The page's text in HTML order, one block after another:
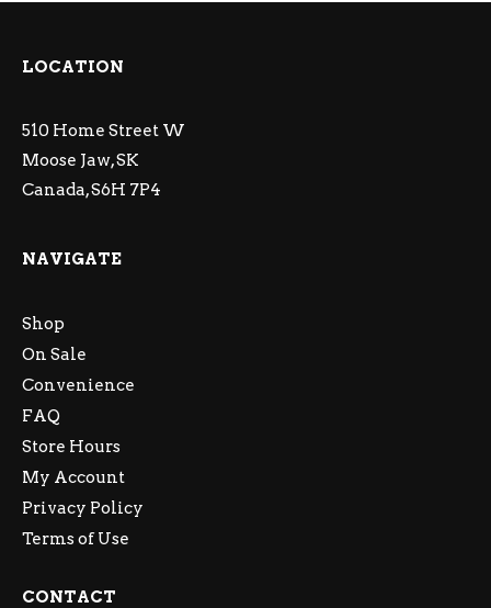
LOCATION
510 Home Street W
Moose Jaw, SK
Canada, S6H 7P4
NAVIGATE
Shop
On Sale
Convenience
FAQ
Store Hours
My Account
Privacy Policy
Terms of Use
CONTACT